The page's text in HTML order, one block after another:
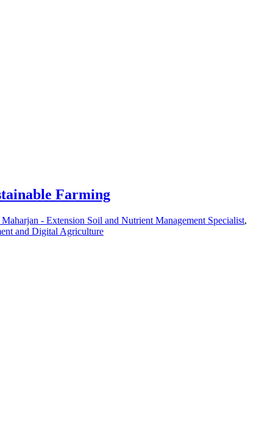
Farming
- Extension Soil and Nutrient Management Specialist,
and Digital Agriculture